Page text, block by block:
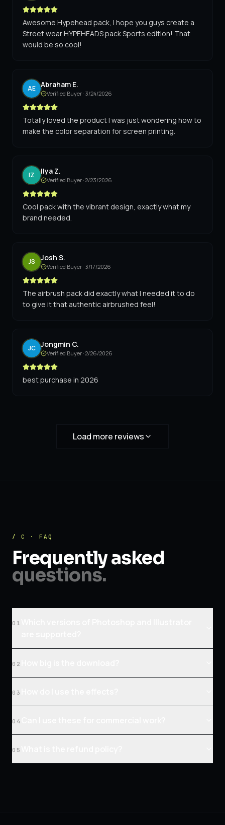
Awesome Hypehead pack, I hope you guys create a
Street wear HYPEHEADS pack Sports edition! That
would be so cool!
AE Abraham E.
Verified Buyer · 3/24/2026
Totally loved the product I was just wondering how to
make the color separation for screen printing.
IZ Ilya Z.
Verified Buyer ·2/23/2026
Cool pack with the vibrant design, exactly what my
brand needed.
JS Josh S.
Verified Buyer · 3/17/2026
The airbrush pack did exactly what I needed it to do
to give it that authentic airbrushed feel!
JC Jongmin C.
Verified Buyer ·2/26/2026
best purchase in 2026
Load more reviews
/ C · FAQ
Frequently asked
questions.
01
02
03
04
05